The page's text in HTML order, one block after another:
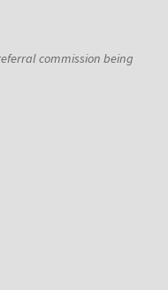
commission being